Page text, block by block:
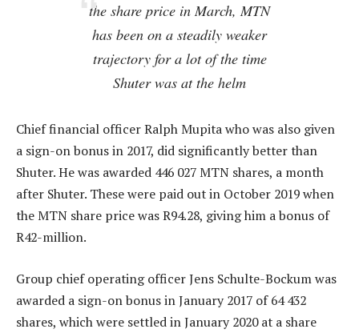
the share price in March, MTN
has been on a steadily weaker
trajectory for a lot of the time
Shuter was at the helm
Chief financial officer Ralph Mupita who was also given
a sign-on bonus in 2017, did significantly better than
Shuter. He was awarded 446 027 MTN shares, a month
after Shuter. These were paid out in October 2019 when
the MTN share price was R94.28, giving him a bonus of
R42-million.
Group chief operating officer Jens Schulte-Bockum was
awarded a sign-on bonus in January 2017 of 64 432
shares, which were settled in January 2020 at a share